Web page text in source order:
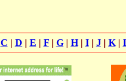
C | D | E | F| G| H| I| J| K|